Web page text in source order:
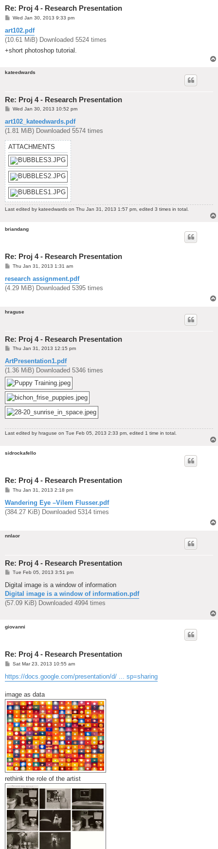
Re: Proj 4 - Research Presentation
P
s
t
Wed Jan 30, 2013 9:33 pm
art102.pdf
(10.61 MiB) Downloaded 5524 times
+short photoshop tutorial.
kateedwards
Re: Proj 4 - Research Presentation
P
s
t
Wed Jan 30, 2013 10:52 pm
art102_kateedwards.pdf
(1.81 MiB) Downloaded 5574 times
ATTACHMENTS
Last edited by kateedwards on Thu Jan 31, 2013 1:57 pm, edited 3 times in total.
briandang
Re: Proj 4 - Research Presentation
P
s
t
Thu Jan 31, 2013 1:31 am
research assignment.pdf
(4.29 MiB) Downloaded 5395 times
hraguse
Re: Proj 4 - Research Presentation
P
s
t
Thu Jan 31, 2013 12:15 pm
ArtPresentation1.pdf
(1.36 MiB) Downloaded 5346 times
Last edited by hraguse on Tue Feb 05, 2013 2:33 pm, edited 1 time in total.
sidrockafello
Re: Proj 4 - Research Presentation
P
s
t
Thu Jan 31, 2013 2:18 pm
Wandering Eye –Vilem Flusser.pdf
(384.27 KiB) Downloaded 5314 times
nnlaor
Re: Proj 4 - Research Presentation
P
s
t
Tue Feb 05, 2013 3:51 pm
Digital image is a window of information
Digital image is a window of information.pdf
(57.09 KiB) Downloaded 4994 times
giovanni
Re: Proj 4 - Research Presentation
P
s
t
Sat Mar 23, 2013 10:55 am
https://docs.google.com/presentation/d/ ... sp=sharing
image as data
rethink the role of the artist